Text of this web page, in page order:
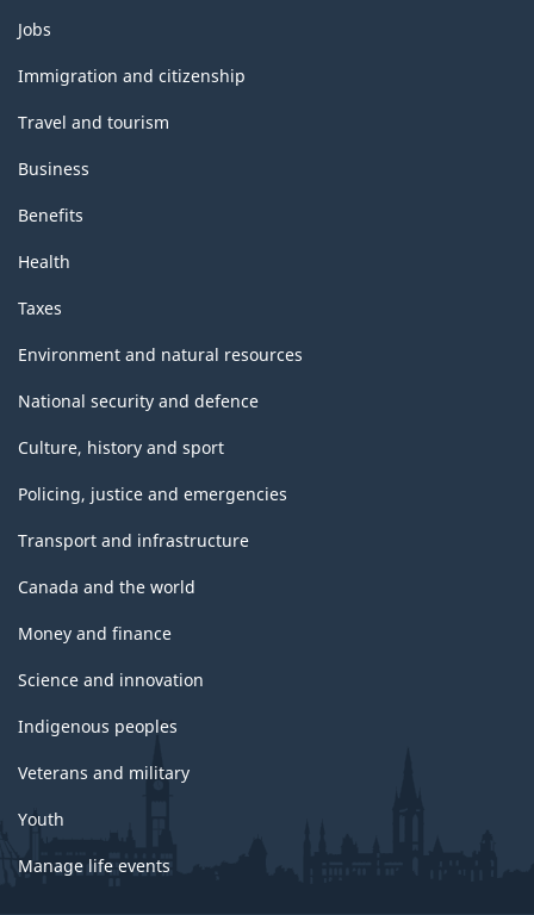
Themes
and
topics
Jobs
Immigration and citizenship
Travel and tourism
Business
Benefits
Health
Taxes
Environment and natural resources
National security and defence
Culture, history and sport
Policing, justice and emergencies
Transport and infrastructure
Canada and the world
Money and finance
Science and innovation
Indigenous peoples
Veterans and military
Youth
Manage life events